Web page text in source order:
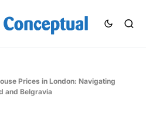
Prices in London: Navigating
and Belgravia